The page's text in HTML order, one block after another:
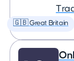
🇬🇧 Great Britain